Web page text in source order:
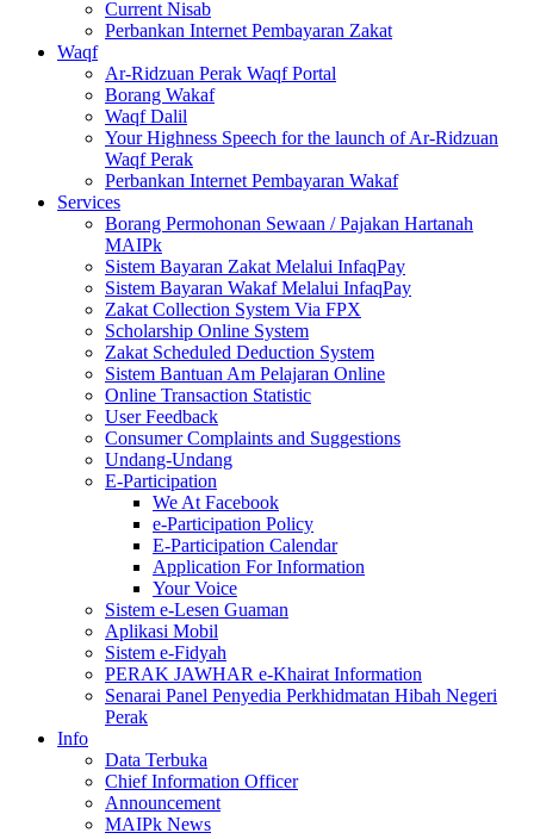
Current Nisab
Perbankan Internet Pembayaran Zakat
Waqf
Ar-Ridzuan Perak Waqf Portal
Borang Wakaf
Waqf Dalil
Your Highness Speech for the launch of Ar-Ridzuan
Waqf Perak
Perbankan Internet Pembayaran Wakaf
Services
Borang Permohonan Sewaan / Pajakan Hartanah
MAIPk
Sistem Bayaran Zakat Melalui InfaqPay
Sistem Bayaran Wakaf Melalui InfaqPay
Zakat Collection System Via FPX
Scholarship Online System
Zakat Scheduled Deduction System
Sistem Bantuan Am Pelajaran Online
Online Transaction Statistic
User Feedback
Consumer Complaints and Suggestions
Undang-Undang
E-Participation
We At Facebook
e-Participation Policy
E-Participation Calendar
Application For Information
Your Voice
Sistem e-Lesen Guaman
Aplikasi Mobil
Sistem e-Fidyah
PERAK JAWHAR e-Khairat Information
Senarai Panel Penyedia Perkhidmatan Hibah Negeri
Perak
Info
Data Terbuka
Chief Information Officer
Announcement
MAIPk News